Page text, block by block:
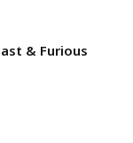
& Furious